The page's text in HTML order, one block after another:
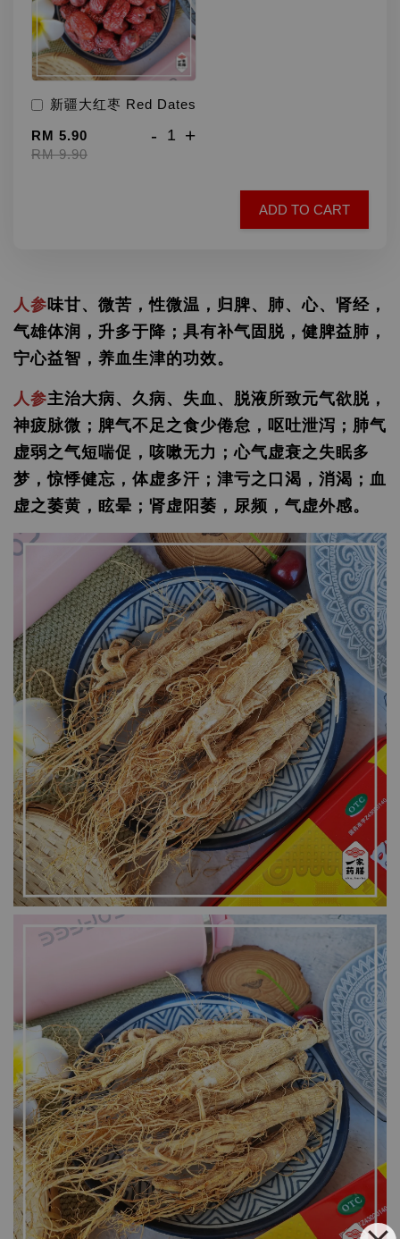
新疆大红枣 Red Dates
RM 5.90
RM 9.90
- +
ADD TO CART
人参味甘、微苦，性微温，归脾、肺、心、肾经，
气雄体润，升多于降；具有补气固脱，健脾益肺，
宁心益智，养血生津的功效。
人参主治大病、久病、失血、脱液所致元气欲脱，
神疲脉微；脾气不足之食少倦怠，呕吐泄泻；肺气
虚弱之气短喘促，咳嗽无力；心气虚衰之失眠多
梦，惊悸健忘，体虚多汗；津亏之口渴，消渴；血
虚之萎黄，眩晕；肾虚阳萎，尿频，气虚外感。